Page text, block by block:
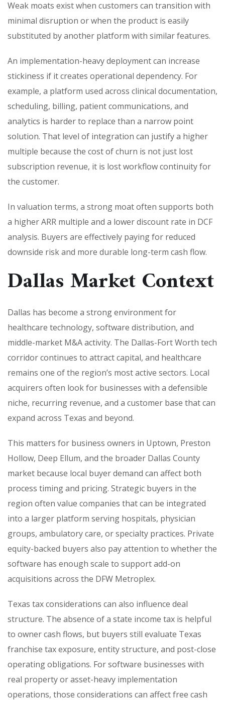
Weak moats exist when customers can transition with
minimal disruption or when the product is easily
substituted by another platform with similar features.
An implementation-heavy deployment can increase
stickiness if it creates operational dependency. For
example, a platform used across clinical documentation,
scheduling, billing, patient communications, and
analytics is harder to replace than a narrow point
solution. That level of integration can justify a higher
multiple because the cost of churn is not just lost
subscription revenue, it is lost workflow continuity for
the customer.
In valuation terms, a strong moat often supports both
a higher ARR multiple and a lower discount rate in DCF
analysis. Buyers are effectively paying for reduced
downside risk and more durable long-term cash flow.
Dallas Market Context
Dallas has become a strong environment for
healthcare technology, software distribution, and
middle-market M&A activity. The Dallas-Fort Worth tech
corridor continues to attract capital, and healthcare
remains one of the region’s most active sectors. Local
acquirers often look for businesses with a defensible
niche, recurring revenue, and a customer base that can
expand across Texas and beyond.
This matters for business owners in Uptown, Preston
Hollow, Deep Ellum, and the broader Dallas County
market because local buyer demand can affect both
process timing and pricing. Strategic buyers in the
region often value companies that can be integrated
into a larger platform serving hospitals, physician
groups, ambulatory care, or specialty practices. Private
equity-backed buyers also pay attention to whether the
software has enough scale to support add-on
acquisitions across the DFW Metroplex.
Texas tax considerations can also influence deal
structure. The absence of a state income tax is helpful
to owner cash flows, but buyers still evaluate Texas
franchise tax exposure, entity structure, and post-close
operating obligations. For software businesses with
real property or asset-heavy implementation
operations, those considerations can affect free cash